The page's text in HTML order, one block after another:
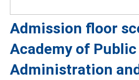
Admission floor
Academy of Public
Administration